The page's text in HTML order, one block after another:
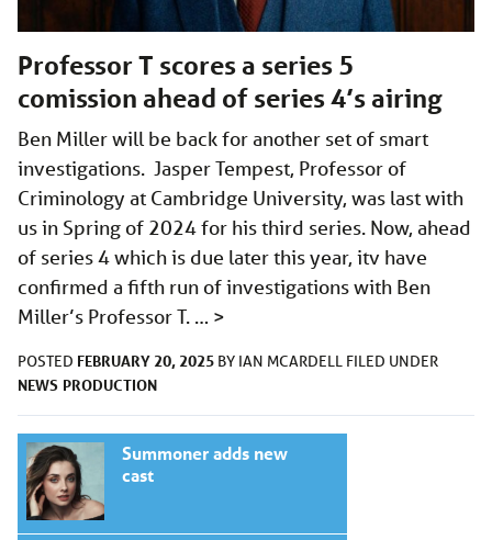
Professor T scores a series 5
comission ahead of series 4’s airing
Ben Miller will be back for another set of smart
investigations. Jasper Tempest, Professor of
Criminology at Cambridge University, was last with
us in Spring of 2024 for his third series. Now, ahead
of series 4 which is due later this year, itv have
confirmed a fifth run of investigations with Ben
Miller’s Professor T. … >
POSTED FEBRUARY 20, 2025 BY IAN MCARDELL FILED UNDER
NEWS PRODUCTION
Summoner adds new
cast